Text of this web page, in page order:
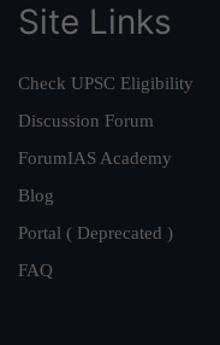
Site Links
Check UPSC Eligibility
Discussion Forum
ForumIAS Academy
Blog
Portal ( Deprecated )
FAQ